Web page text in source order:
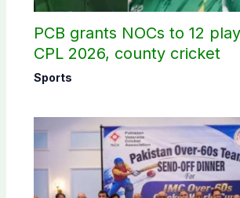
PCB grants NOCs to 12
CPL 2026, county cricket
Sports